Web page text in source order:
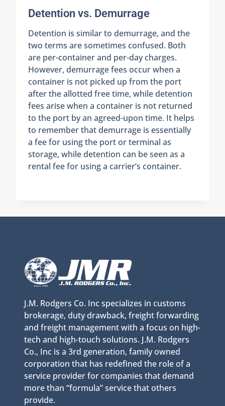
Detention vs. Demurrage
Detention is similar to demurrage, and the
two terms are sometimes confused. Both
are per-container and per-day charges.
However, demurrage fees occur when a
container is not picked up from the port
after the allotted free time, while detention
fees arise when a container is not returned
to the port by an agreed-upon time. It helps
to remember that demurrage is essentially
a fee for using the port or terminal as
storage, while detention can be seen as a
rental fee for using a carrier’s container.
J.M. Rodgers Co. Inc specializes in customs
brokerage, duty drawback, freight forwarding
and freight management with a focus on high-
tech and high-touch solutions. J.M. Rodgers
Co., Inc is a 3rd generation, family owned
corporation that has redefined the role of a
service provider for companies that demand
more than “formula” service that others
provide.